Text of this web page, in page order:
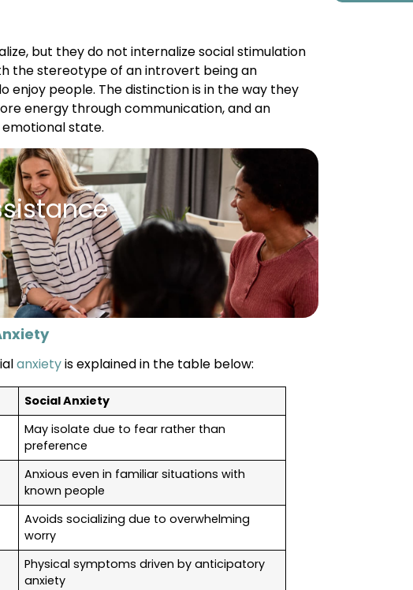
but they do not internalize social stimulation
the stereotype of an introvert being an
enjoy people. The distinction is in the way they
energy through communication, and an
state.
anxietyis explained in the table below:
Social Anxiety
May isolate due to fear rather than
preference
Anxious even in familiar situations with
known people
Avoids socializing due to overwhelming
worry
Physical symptoms driven by anticipatory
anxiety